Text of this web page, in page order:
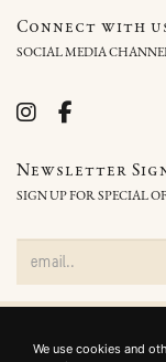
We use cookies and
Connect with
SOCIAL MEDIA
Newsletter
SIGN UP FOR SPECIAL